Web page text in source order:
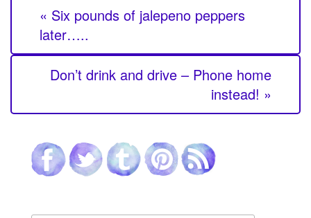
« Six pounds of jalepeno peppers
later…..
Don’t drink and drive – Phone home
instead! »